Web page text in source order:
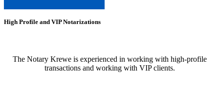
High Profile and VIP Notarizations
The Notary Krewe is experienced in working with high-profile
transactions and working with VIP clients.